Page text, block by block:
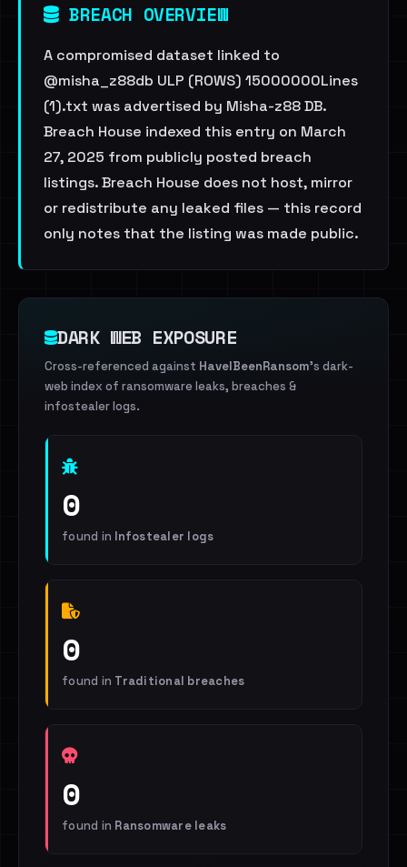
BREACH OVERVIEW
A compromised dataset linked to
@misha_z88db ULP (ROWS) 15000000Lines
(1).txt was advertised by Misha-z88 DB.
Breach House indexed this entry on March
27, 2025 from publicly posted breach
listings. Breach House does not host, mirror
or redistribute any leaked files — this record
only notes that the listing was made public.
DARK WEB EXPOSURE
Cross-referenced against HaveIBeenRansom's dark-
web index of ransomware leaks, breaches &
infostealer logs.
0
found in Infostealer logs
0
found in Traditional breaches
0
found in Ransomware leaks